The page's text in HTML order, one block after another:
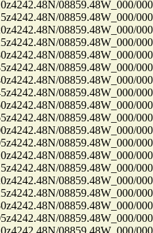
08859.48W_000/
08859.48W_000/
08859.48W_000/
08859.48W_000/
08859.48W_000/
08859.48W_000/
08859.48W_000/
08859.48W_000/
08859.48W_000/
08859.48W_000/
08859.48W_000/
08859.48W_000/
08859.48W_000/
08859.48W_000/
08859.48W_000/
08859.48W_000/
08859.48W_000/
08859.48W_000/
08859.48W_000/